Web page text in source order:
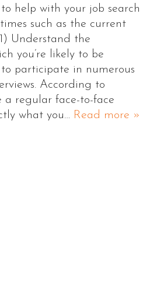
help with your job search
such as the current
Understand the
you’re likely to be
participate in numerous
According to
a regular face-to-face
what you… Read more »